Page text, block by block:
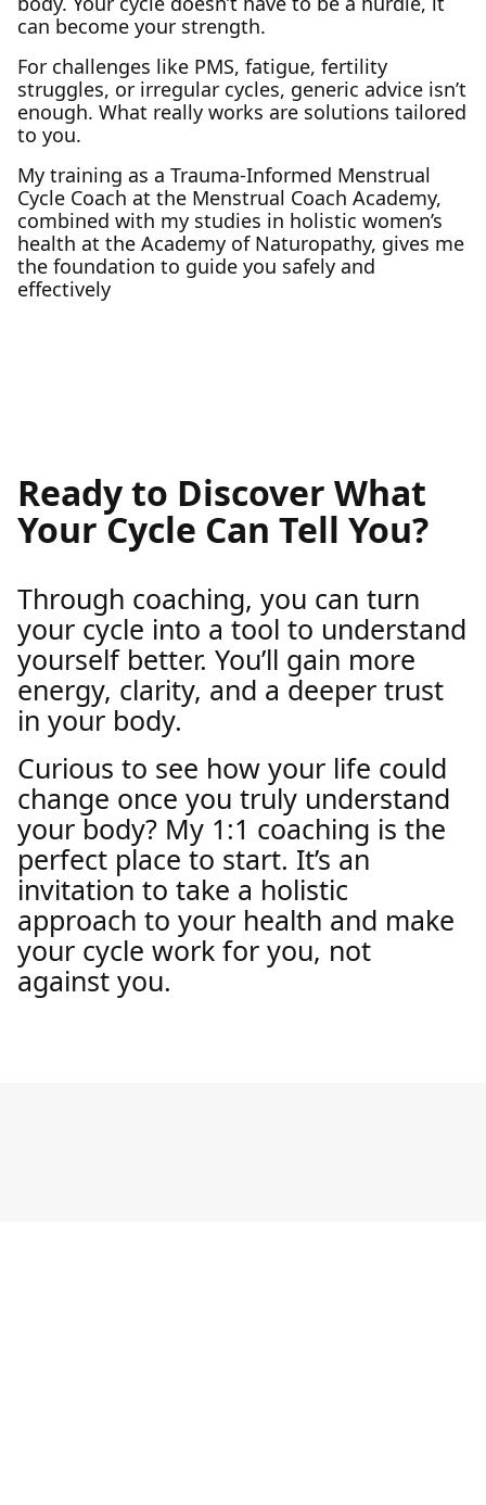
can become your strength.
For challenges like PMS, fatigue, fertility
struggles, or irregular cycles, generic advice isn’t
enough. What really works are solutions tailored
to you.
My training as a Trauma-Informed Menstrual
Cycle Coach at the Menstrual Coach Academy,
combined with my studies in holistic women’s
health at the Academy of Naturopathy, gives me
the foundation to guide you safely and
effectively
Ready to Discover What
Your Cycle Can Tell You?
Through coaching, you can turn
your cycle into a tool to understand
yourself better. You’ll gain more
energy, clarity, and a deeper trust
in your body.
Curious to see how your life could
change once you truly understand
your body? My 1:1 coaching is the
perfect place to start. It’s an
invitation to take a holistic
approach to your health and make
your cycle work for you, not
against you.